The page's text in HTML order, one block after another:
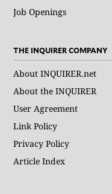
Job Openings
THE INQUIRER COMPANY
About INQUIRER.net
About the INQUIRER
User Agreement
Link Policy
Privacy Policy
Article Index